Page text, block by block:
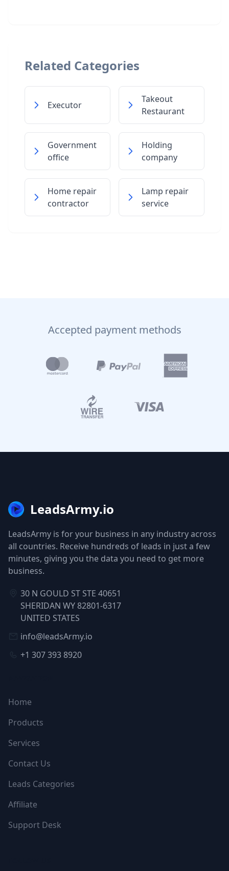
Related Categories
Executor
Takeout
Restaurant
Government
office
Holding
company
Home repair
contractor
Lamp repair
service
Accepted payment methods
LeadsArmy.io
LeadsArmy is for your business in any industry across
all countries. Receive hundreds of leads in just a few
minutes, giving you the data you need to get more
business.
30 N GOULD ST STE 40651
SHERIDAN WY 82801-6317
UNITED STATES
info@leadsArmy.io
+1 307 393 8920
Home
Products
Services
Contact Us
Leads Categories
Affiliate
Support Desk